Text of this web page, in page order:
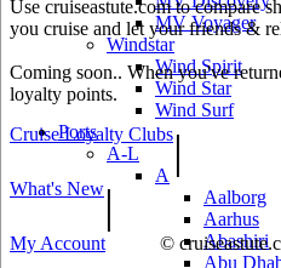
MV Voyager
Windstar
Wind Spirit
Wind Star
Wind Surf
Ports
A-L
A
Aalborg
Aarhus
Abashiri
Abu
Use cruiseastute.com to compare
you cruise and let your friends &
Coming soon.. When you've
loyalty points.
Cruise Loyalty Clubs|
What's New|
My Account ©